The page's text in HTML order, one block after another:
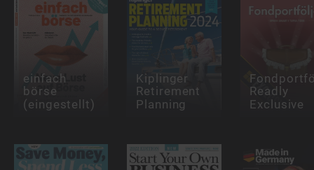
einfach
börse
(eingestellt)
Kiplinger
Retirement
Planning
Readly
Exclusive